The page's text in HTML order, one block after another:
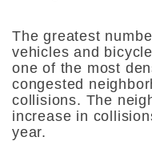
The greatest
vehicles and
one of the most
congested
collisions. The
increase in
year.